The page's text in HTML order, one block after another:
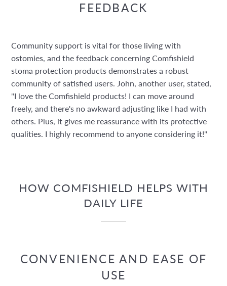
FEEDBACK
Community support is vital for those living with
ostomies, and the feedback concerning Comfishield
stoma protection products demonstrates a robust
community of satisfied users. John, another user, stated,
"I love the Comfishield products! I can move around
freely, and there's no awkward adjusting like I had with
others. Plus, it gives me reassurance with its protective
qualities. I highly recommend to anyone considering it!"
HOW COMFISHIELD HELPS WITH
DAILY LIFE
CONVENIENCE AND EASE OF
USE